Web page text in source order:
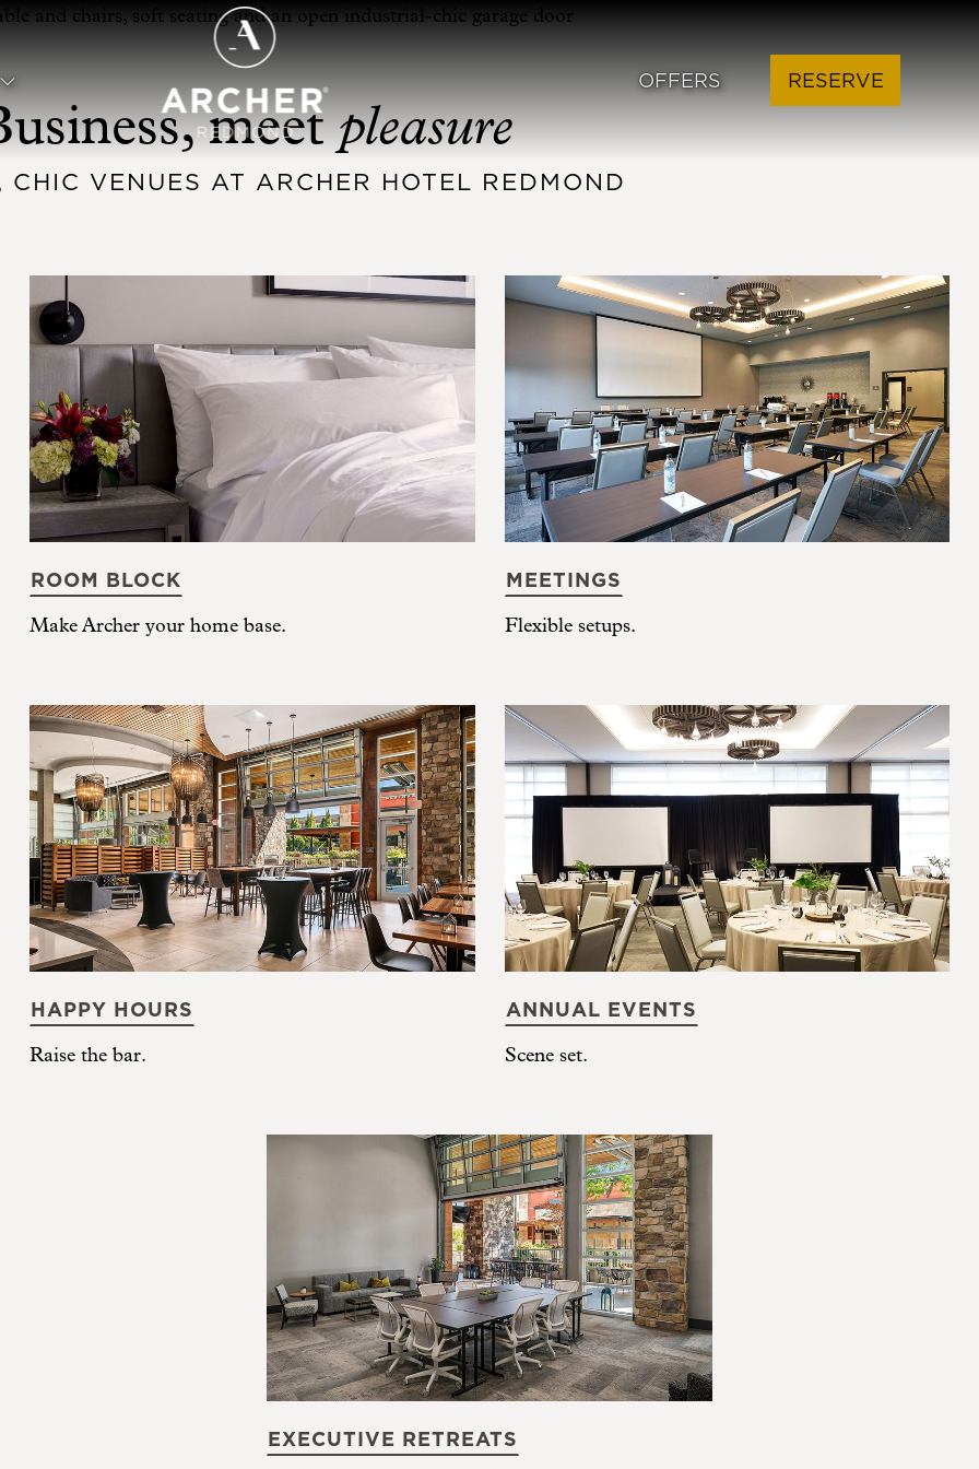
OFFERS RESERVE
meetpleasure
CHIC VENUES AT ARCHER HOTEL REDMOND
ROOM BLOCK
Make Archer your home base.
MEETINGS
Flexible setups.
HAPPY HOURS
Raise the bar.
ANNUAL EVENTS
Scene set.
EXECUTIVE RETREATS